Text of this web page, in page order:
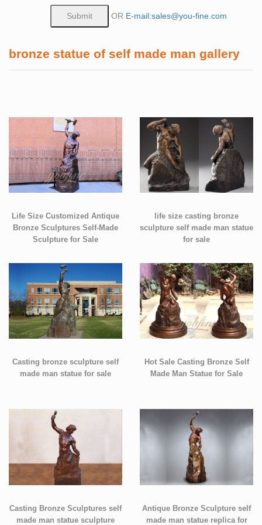
OR E-mail:sales@you-fine.com
bronze statue of self made man gallery
Life Size Customized Antique
Bronze Sculptures Self-Made
Sculpture for Sale
life size casting bronze
sculpture self made man statue
for sale
Casting bronze sculpture self
made man statue for sale
Hot Sale Casting Bronze Self
Made Man Statue for Sale
Casting Bronze Sculptures self
made man statue sculpture
Antique Bronze Sculpture self
made man statue replica for